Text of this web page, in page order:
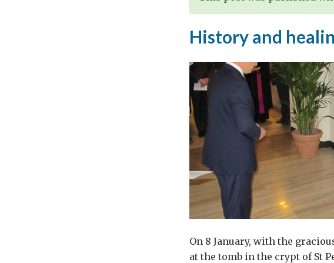
History and
On 8 January, with the
at the tomb in the crypt of St